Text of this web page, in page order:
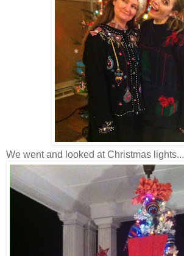
We went and looked at Christmas lights...